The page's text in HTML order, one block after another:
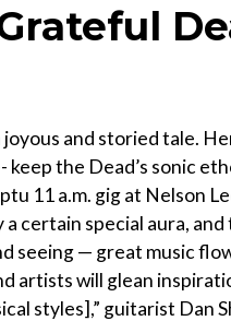
and storied tale.
the Dead’s sonic
11 a.m. gig at Nelson
certain special aura,
seeing — great music
artists will glean
styles],” guitarist Dan